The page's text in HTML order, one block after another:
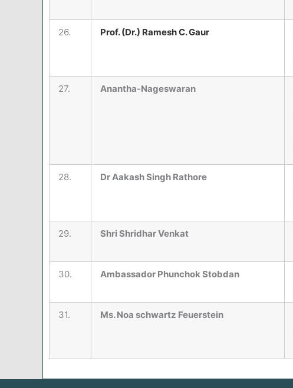
26. Prof. (Dr.) Ramesh C. Gaur
27. Anantha-Nageswaran
28. Dr Aakash Singh Rathore
29. Shri Shridhar Venkat
30. Ambassador Phunchok Stobdan
31. Ms. Noa schwartz Feuerstein